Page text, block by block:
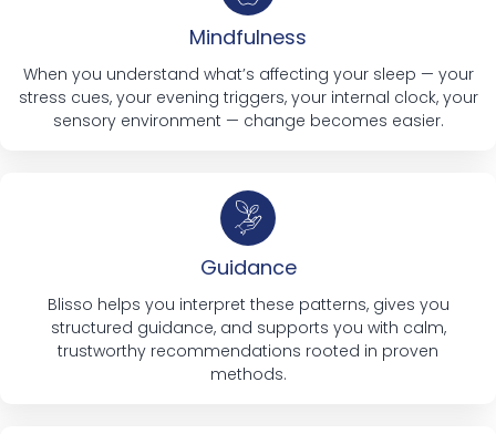
Mindfulness
When you understand what’s affecting your sleep — your
stress cues, your evening triggers, your internal clock, your
sensory environment — change becomes easier.
Guidance
Blisso helps you interpret these patterns, gives you
structured guidance, and supports you with calm,
trustworthy recommendations rooted in proven
methods.